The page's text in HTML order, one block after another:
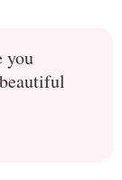
you